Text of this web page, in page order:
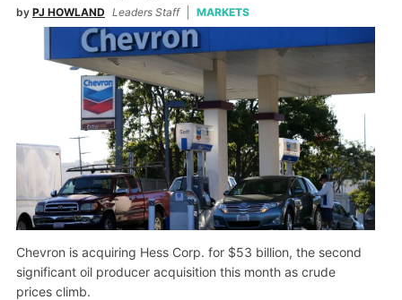
by PJ HOWLAND Leaders Staff MARKETS
Chevron is acquiring Hess Corp. for $53 billion, the second
significant oil producer acquisition this month as crude
prices climb.